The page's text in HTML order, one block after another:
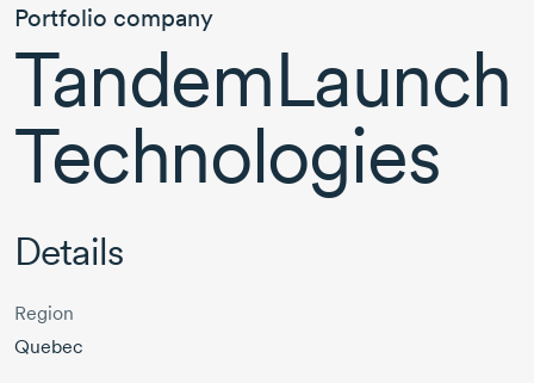
Portfolio company
TandemLaunch
Technologies
Details
Region
Quebec